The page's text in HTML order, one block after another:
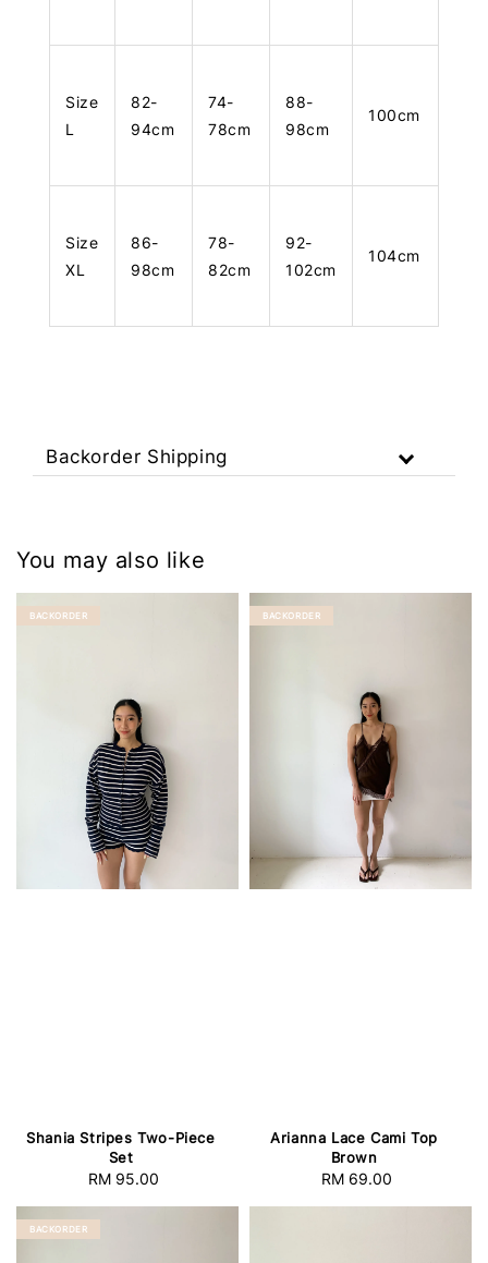
Size
L
82-
94cm
74-
78cm
88-
98cm
100cm
Size
XL
86-
98cm
78-
82cm
92-
102cm
104cm
Backorder Shipping
You may also like
BACKORDER
Shania Stripes Two-Piece
Set
Regular
RM 95.00
BACKORDER
Arianna Lace Cami Top
Brown
Regular
RM 69.00
BACKORDER